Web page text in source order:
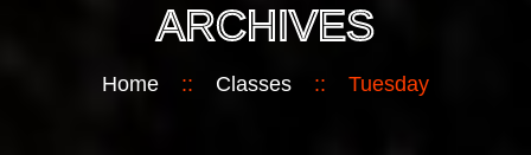
ARCHIVES
Home :: Classes :: Tuesday